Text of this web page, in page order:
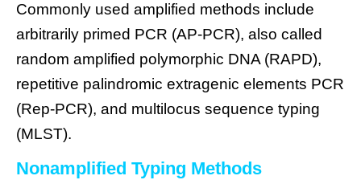
Commonly used amplified methods include
arbitrarily primed PCR (AP-PCR), also called
random amplified polymorphic DNA (RAPD),
repetitive palindromic extragenic elements PCR
(Rep-PCR), and multilocus sequence typing
(MLST).
Nonamplified Typing Methods